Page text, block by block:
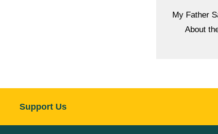
My Father
About
Support Us